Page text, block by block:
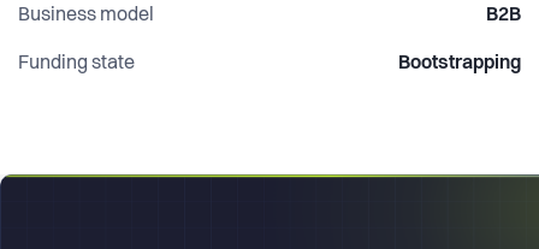
Business model B2B
Funding state Bootstrapping